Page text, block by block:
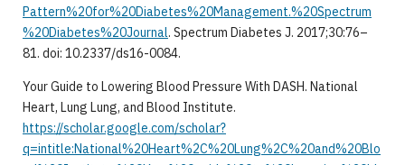
Pattern%20for%20Diabetes%20Management.%20Spectrum
%20Diabetes%20Journal. Spectrum Diabetes J. 2017;30:76–
81. doi: 10.2337/ds16-0084.
Your Guide to Lowering Blood Pressure With DASH. National
Heart, Lung Lung, and Blood Institute.
https://scholar.google.com/scholar?
q=intitle:National%20Heart%2C%20Lung%2C%20and%20Blo